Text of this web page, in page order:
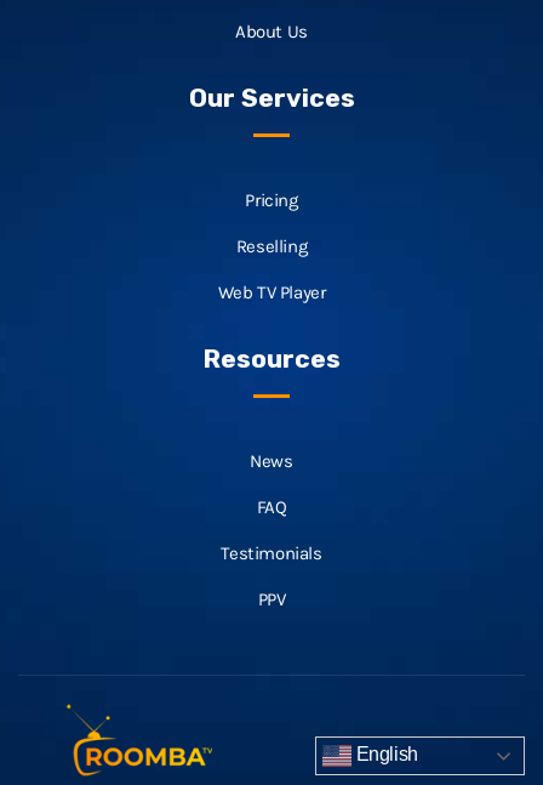
About Us
Our Services
Pricing
Reselling
Web TV Player
Resources
News
FAQ
Testimonials
PPV
English